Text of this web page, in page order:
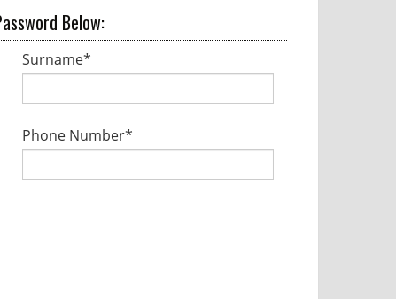
Below:
Surname*
Phone Number*